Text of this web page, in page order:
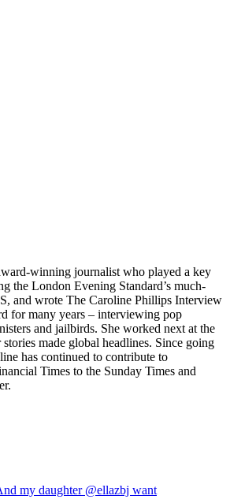
winning journalist who played a key
the London Evening Standard’s much-
and wrote The Caroline Phillips Interview
for many years – interviewing pop
and jailbirds. She worked next at the
made global headlines. Since going
has continued to contribute to
Times to the Sunday Times and
my daughter @ellazbj want